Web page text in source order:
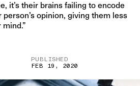
it’s their brains failing to encode
opinion, giving them less
PUBLISHED
FEB 19, 2020